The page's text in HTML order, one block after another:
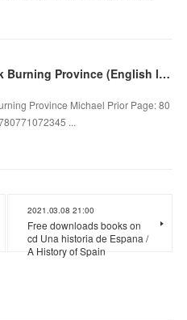
Amazon ebook downloads uk Burning Province (English literature) DJVU
Province Michael Prior Page: 80
...
2021.03.08 21:00
Free downloads books on
cd Una historia de Espana /
A History of Spain